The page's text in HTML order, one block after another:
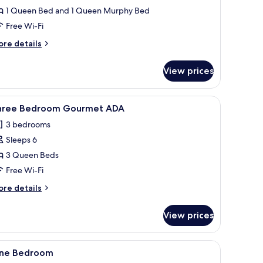
1 Queen Bed and 1 Queen Murphy Bed
Free Wi-Fi
details
View prices
with cushions, and a window with a view of buildings.
wall, stainless steel appliances, and a wooden dining area.
A modern living room with a blue sofa, teal
11 Bedroom Gourmet ADA
3 bedrooms
Sleeps 6
3 Queen Beds
Free Wi-Fi
details
View prices
nightstands, a mirror, and a view of tall buildings.A modern hotel room with a sofa, a bed, a
8 Bedroom